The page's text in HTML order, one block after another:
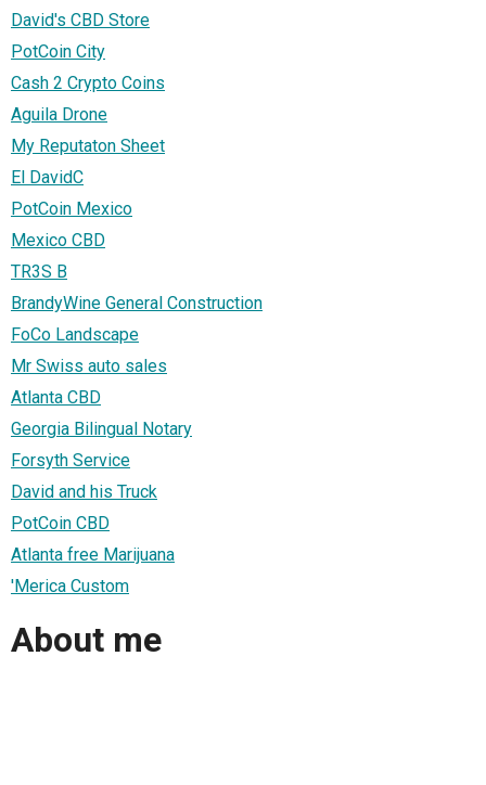
David's CBD Store
PotCoin City
Cash 2 Crypto Coins
Aguila Drone
My Reputaton Sheet
El DavidC
PotCoin Mexico
Mexico CBD
TR3S B
BrandyWine General Construction
FoCo Landscape
Mr Swiss auto sales
Atlanta CBD
Georgia Bilingual Notary
Forsyth Service
David and his Truck
PotCoin CBD
Atlanta free Marijuana
'Merica Custom
About me